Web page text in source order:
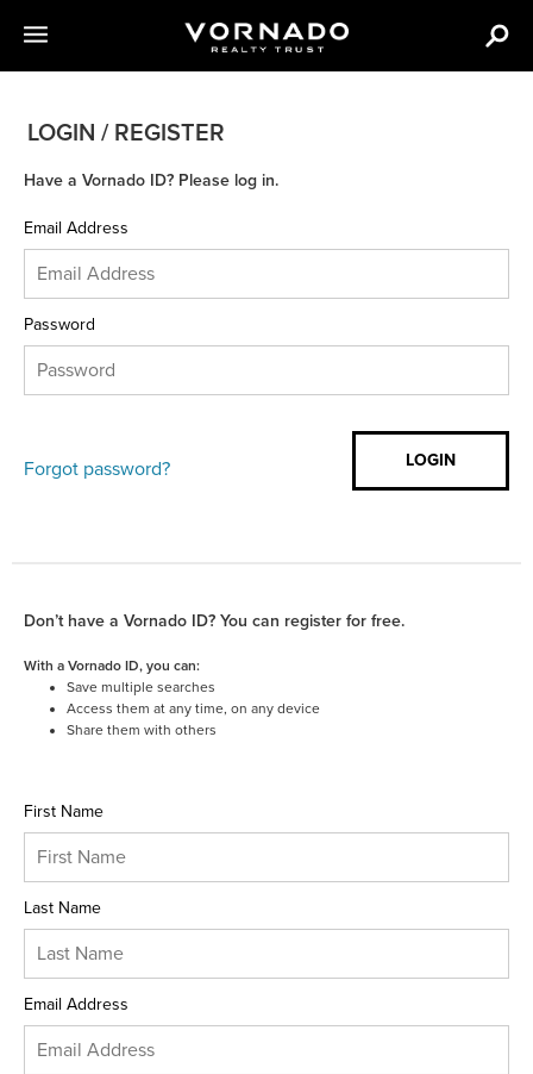
LOGIN / REGISTER
Have a Vornado ID? Please log in.
Email Address
Password
Forgot password?
Don’t have a Vornado ID? You can register for free.
With a Vornado ID, you can:
Save multiple searches
Access them at any time, on any device
Share them with others
First Name
Last Name
Email Address